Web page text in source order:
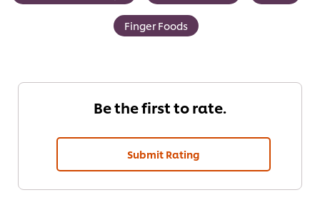
Finger Foods
Be the first to rate.
Submit Rating